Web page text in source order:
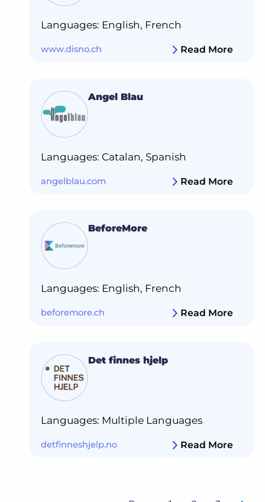
Languages: English, French
www.disno.ch Read More
Angel Blau
Languages: Catalan, Spanish
angelblau.com Read More
BeforeMore
Languages: English, French
beforemore.ch Read More
Det finnes hjelp
Languages: Multiple Languages
detfinneshjelp.no Read More